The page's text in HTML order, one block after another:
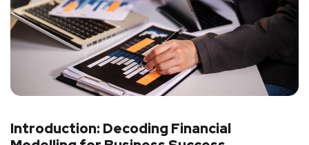
Introduction: Decoding Financial